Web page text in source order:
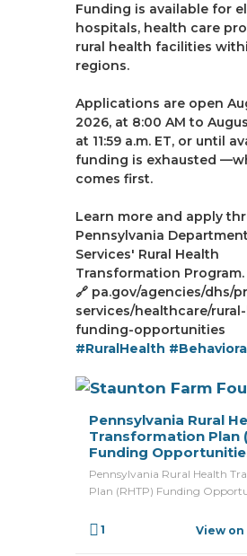
Funding is available for
hospitals, health care
rural health facilities
regions.
Applications are open
2026, at 8:00 AM to
at 11:59 a.m. ET, or until
funding is exhausted
comes first.
Learn more and apply
Pennsylvania
Services' Rural Health
Transformation Program.
🔗 pa.gov/agencies/dhs/
services/healthcare/
funding-opportunities
#RuralHealth
Pennsylvania Rural
Transformation Plan
Funding
Pennsylvania Rural Health
Plan (RHTP) Funding
1 View